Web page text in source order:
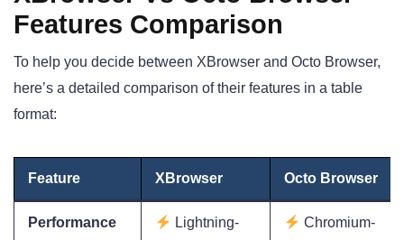
Features Comparison
To help you decide between XBrowser and Octo Browser,
here’s a detailed comparison of their features in a table
format:
Feature XBrowser Octo Browser
Performance
Lightning-
Chromium-